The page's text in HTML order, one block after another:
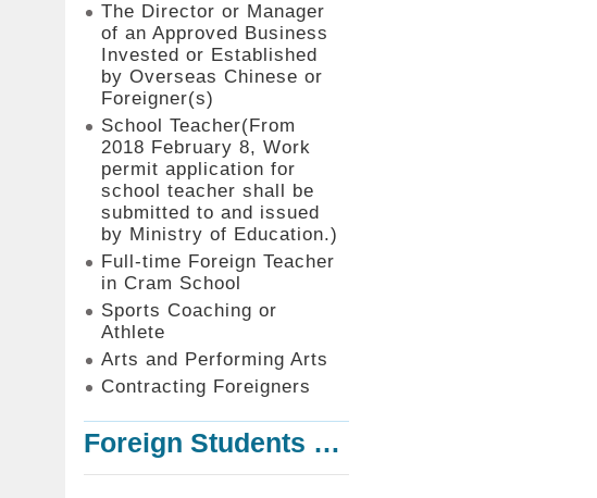
The Director or Manager
of an Approved Business
Invested or Established
by Overseas Chinese or
Foreigner(s)
School Teacher(From
2018 February 8, Work
permit application for
school teacher shall be
submitted to and issued
by Ministry of Education.)
Full-time Foreign Teacher
in Cram School
Sports Coaching or
Athlete
Arts and Performing Arts
Contracting Foreigners
Foreign Students Enrolled in Taiwanese College of University Taking Part-time Jobs